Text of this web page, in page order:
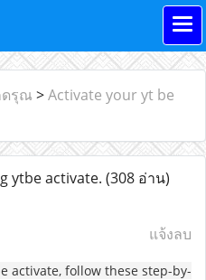
ดรุณ >Activate your yt be
ytbe activate. (308 อ่าน)
แจ้งลบ
activate, follow these step-by-